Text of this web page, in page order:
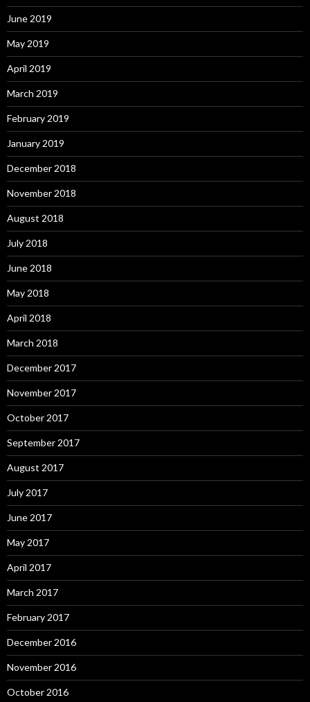
June 2019
May 2019
April 2019
March 2019
February 2019
January 2019
December 2018
November 2018
August 2018
July 2018
June 2018
May 2018
April 2018
March 2018
December 2017
November 2017
October 2017
September 2017
August 2017
July 2017
June 2017
May 2017
April 2017
March 2017
February 2017
December 2016
November 2016
October 2016